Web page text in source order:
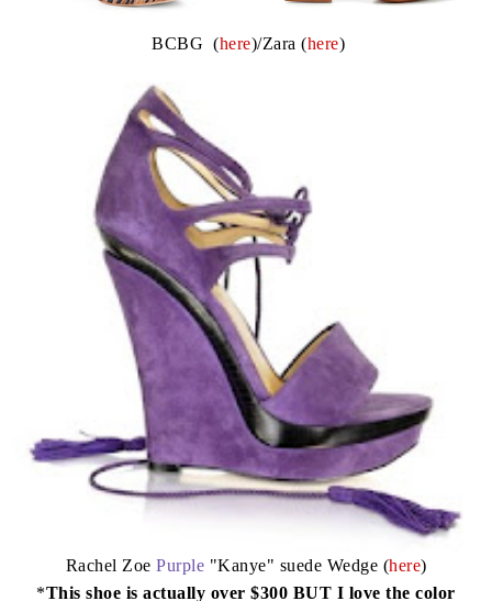
BCBG (here)/Zara (here)
Rachel Zoe Purple "Kanye" suede Wedge (here)
*This shoe is actually over $300 BUT I love the color